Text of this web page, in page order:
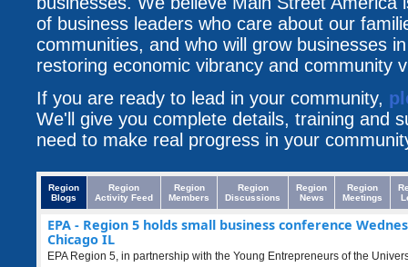
of business leaders who care about our
communities, and who will grow businesses
restoring economic vibrancy and community
If you are ready to lead in your community,
We'll give you complete details, training and
need to make real progress in your
Region
Blogs
Region
Activity Feed
Region
Members
Region
Discussions
Region
News
Region
Meetings
EPA - Region 5 holds small business conference
Chicago IL
EPA Region 5, in partnership with the Young Entrepreneurs of the